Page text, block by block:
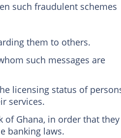
such fraudulent schemes
them to others.
such messages are
licensing status of
services.
of Ghana, in order that they
banking laws.